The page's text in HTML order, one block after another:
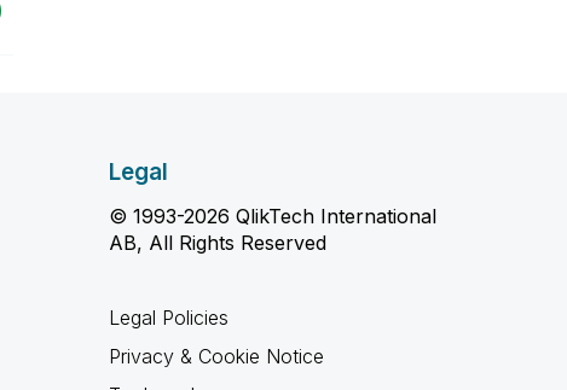
Legal
© 1993-2026 QlikTech International
AB, All Rights Reserved
Legal Policies
Privacy & Cookie Notice